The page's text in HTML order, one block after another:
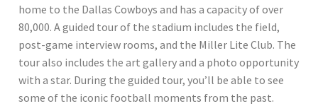
home to the Dallas Cowboys and has a capacity of over
80,000. A guided tour of the stadium includes the field,
post-game interview rooms, and the Miller Lite Club. The
tour also includes the art gallery and a photo opportunity
with a star. During the guided tour, you’ll be able to see
some of the iconic football moments from the past.